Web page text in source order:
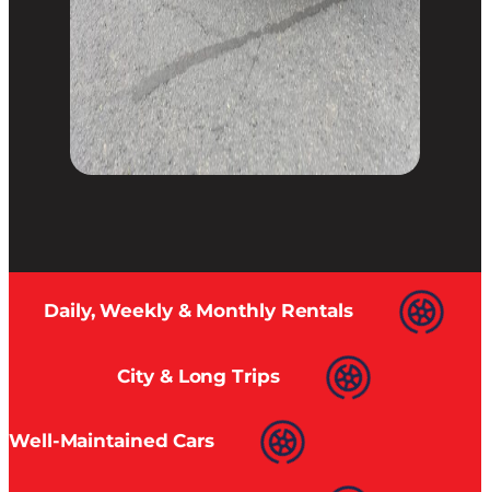
Daily, Weekly & Monthly Rentals
City & Long Trips
Well-Maintained Cars